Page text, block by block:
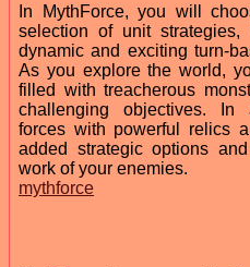
In MythForce, you will
selection of unit
dynamic and exciting turn-
As you explore the world,
filled with treacherous
challenging objectives. In
forces with powerful relics
added strategic options
work of your enemies.
mythforce